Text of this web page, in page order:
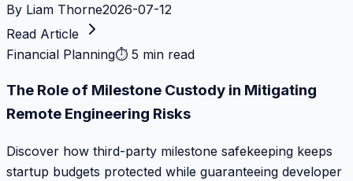
By Liam Thorne2026-07-12
Read Article
Financial Planning⏱ 5 min read
The Role of Milestone Custody in Mitigating
Remote Engineering Risks
Discover how third-party milestone safekeeping keeps
startup budgets protected while guaranteeing developer